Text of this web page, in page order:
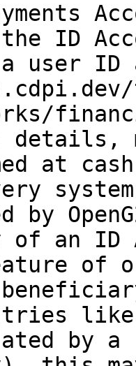
ID
user
details,
at
by
an ID
of
by